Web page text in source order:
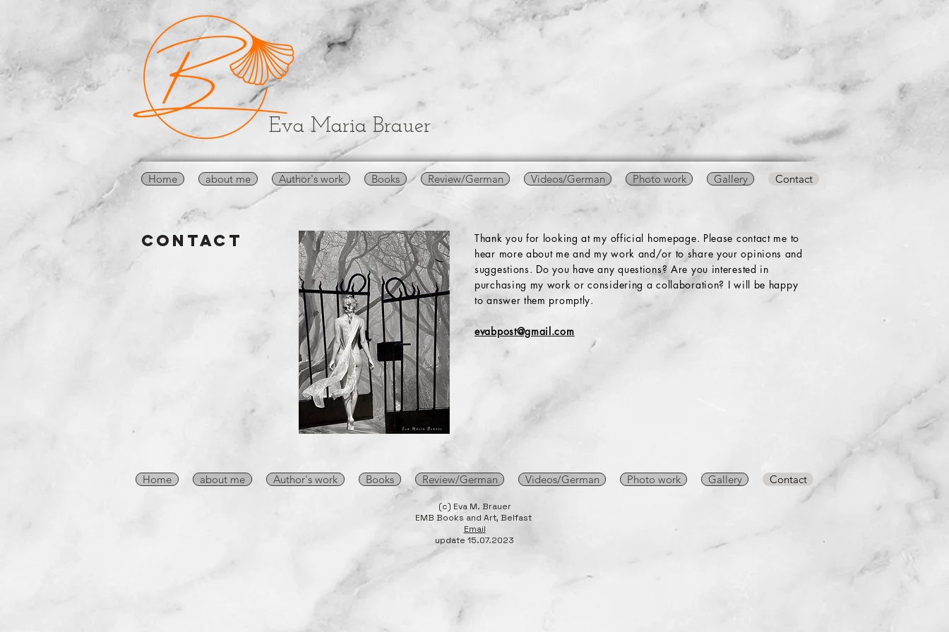
Eva Maria Brauer
Home about me Author's work Books Review/German Videos/German Photo work Gallery Contact
CONTACT
Thank you for looking at my official homepage. Please contact me to
hear more about me and my work and/or to share your opinions and
suggestions. Do you have any questions? Are you interested in
purchasing my work or considering a collaboration? I will be happy
to answer them promptly.
evabpost@gmail.com
Home about me Author's work Books Review/German Videos/German Photo work Gallery Contact
(c) Eva M. Brauer
EMB Books and Art, Belfast
Email
update 15.07.2023